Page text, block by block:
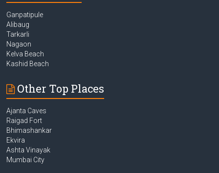
Ganpatipule
Alibaug
Tarkarli
Nagaon
Kelva Beach
Kashid Beach
Other Top Places
Ajanta Caves
Raigad Fort
Bhimashankar
Ekvira
Ashta Vinayak
Mumbai City